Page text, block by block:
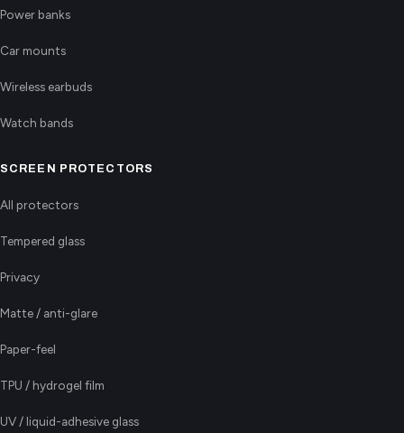
Power banks
Car mounts
Wireless earbuds
Watch bands
SCREEN PROTECTORS
All protectors
Tempered glass
Privacy
Matte / anti-glare
Paper-feel
TPU / hydrogel film
UV / liquid-adhesive glass